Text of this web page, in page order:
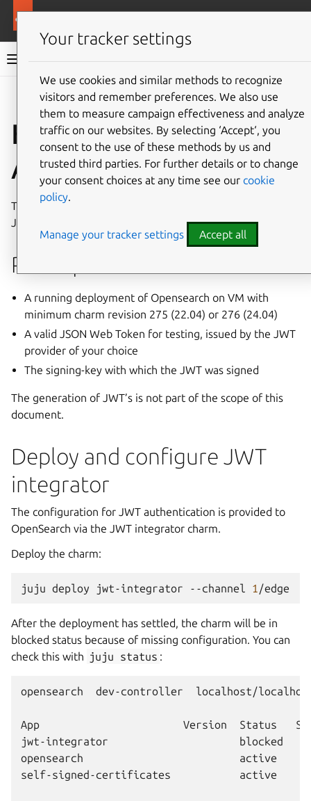
Charmed OpenSearch documentation
Give feedback
How to enable JWT
Authentication
This document shows how to enable authentication with
JSON Web Tokens (JWT) in OpenSearch.
Prerequisites
A running deployment of Opensearch on VM with
minimum charm revision 275 (22.04) or 276 (24.04)
A valid JSON Web Token for testing, issued by the JWT
provider of your choice
The signing-key with which the JWT was signed
The generation of JWT’s is not part of the scope of this
document.
Deploy and configure JWT
integrator
The configuration for JWT authentication is provided to
OpenSearch via the JWT integrator charm.
Deploy the charm:
juju deploy jwt-integrator --channel 1
After the deployment has settled, the charm will be in
blocked status because of missing configuration. You can
check this with juju status :
opensearch  dev-controller  localhost/
App                       Version  Status
jwt-integrator                     blocked      1
opensearch                         active
self-signed-certificates           active
Your tracker settings
We use cookies and similar methods to recognize
visitors and remember preferences. We also use
them to measure campaign effectiveness and analyze
traffic on our websites. By selecting ‘Accept‘, you
consent to the use of these methods by us and
trusted third parties. For further details or to change
your consent choices at any time see our cookie
policy.
Manage your tracker settings Accept all